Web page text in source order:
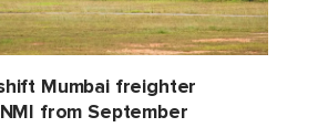
Mumbai freighter
from September